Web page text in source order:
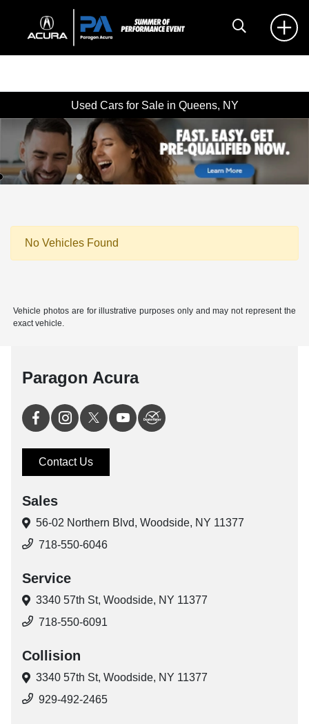
Used Cars for Sale in Queens, NY
No Vehicles Found
Vehicle photos are for illustrative purposes only and may not represent the
exact vehicle.
Paragon Acura
Contact Us
Sales
56-02 Northern Blvd, Woodside, NY 11377
718-550-6046
Service
3340 57th St, Woodside, NY 11377
718-550-6091
Collision
3340 57th St, Woodside, NY 11377
929-492-2465